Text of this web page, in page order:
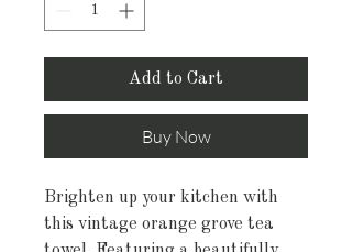
Add to Cart
Buy Now
Brighten up your kitchen with
this vintage orange grove tea